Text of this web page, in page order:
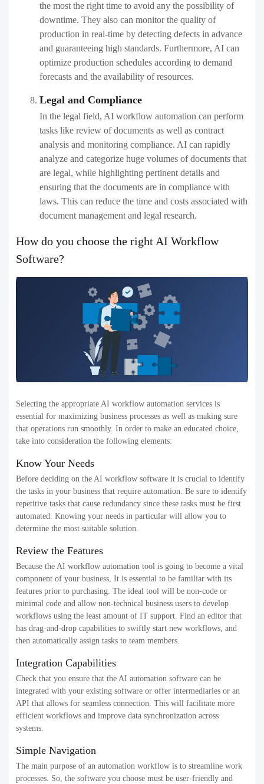
the most the right time to avoid any the possibility of
downtime. They also can monitor the quality of
production in real-time by detecting defects in advance
and guaranteeing high standards. Furthermore, AI can
optimize production schedules according to demand
forecasts and the availability of resources.
Legal and Compliance
In the legal field, AI workflow automation can perform
tasks like review of documents as well as contract
analysis and monitoring compliance. AI can rapidly
analyze and categorize huge volumes of documents that
are legal, while highlighting pertinent details and
ensuring that the documents are in compliance with
laws. This can reduce the time and costs associated with
document management and legal research.
How do you choose the right AI Workflow
Software?
Selecting the appropriate AI workflow automation services is
essential for maximizing business processes as well as making sure
that operations run smoothly. In order to make an educated choice,
take into consideration the following elements:
Know Your Needs
Before deciding on the AI workflow software it is crucial to identify
the tasks in your business that require automation. Be sure to identify
repetitive tasks that cause redundancy since these tasks must be first
automated. Knowing your needs in particular will allow you to
determine the most suitable solution.
Review the Features
Because the AI workflow automation tool is going to become a vital
component of your business, It is essential to be familiar with its
features prior to purchasing. The ideal tool will be non-code or
minimal code and allow non-technical business users to develop
workflows using the least amount of IT support. Find an editor that
has drag-and-drop capabilities to swiftly start new workflows, and
then automatically assign tasks to team members.
Integration Capabilities
Check that you ensure that the AI automation software can be
integrated with your existing software or offer intermediaries or an
API that allows for seamless connection. This will facilitate more
efficient workflows and improve data synchronization across
systems.
Simple Navigation
The main purpose of an automation workflow is to streamline work
processes. So, the software you choose must be user-friendly and